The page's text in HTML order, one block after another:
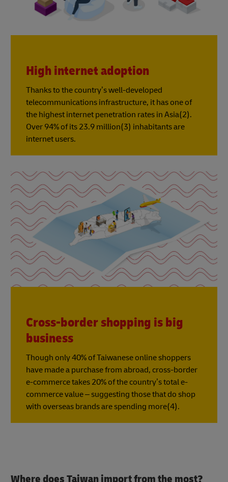
High internet adoption
Thanks to the country’s well-developed
telecommunications infrastructure, it has one of
the highest internet penetration rates in Asia(2).
Over 94% of its 23.9 million(3) inhabitants are
internet users.
Cross-border shopping is big
business
Though only 40% of Taiwanese online shoppers
have made a purchase from abroad, cross-border
e-commerce takes 20% of the country’s total e-
commerce value – suggesting those that do shop
with overseas brands are spending more(4).